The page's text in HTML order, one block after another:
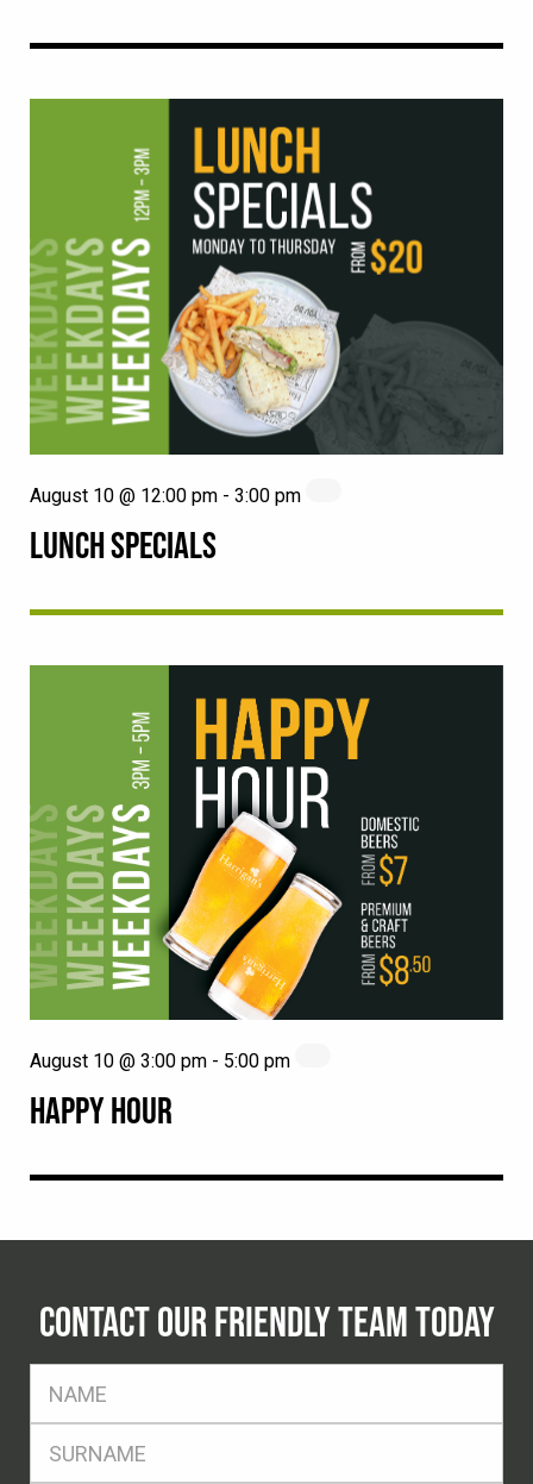
LUNCH SPECIALS
August 10 @ 12:00 pm - 3:00 pm
HAPPY HOUR
August 10 @ 3:00 pm - 5:00 pm
CONTACT OUR FRIENDLY TEAM TODAY